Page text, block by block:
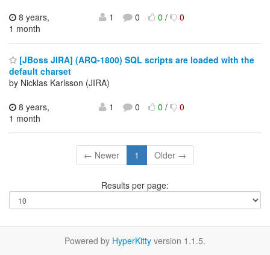
8 years,
1 month
1 0 0/ 0
[JBoss JIRA] (ARQ-1800) SQL scripts are loaded with the
default charset
by Nicklas Karlsson (JIRA)
8 years,
1 month
1 0 0/ 0
← Newer 1 Older →
Results per page:
Powered by HyperKitty version 1.1.5.